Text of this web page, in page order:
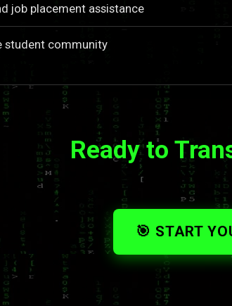
job placement assistance
student community
Ready to
🎯 START